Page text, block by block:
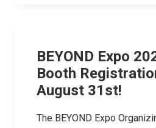
BEYOND Expo
Booth
August 31st!
The BEYOND Expo